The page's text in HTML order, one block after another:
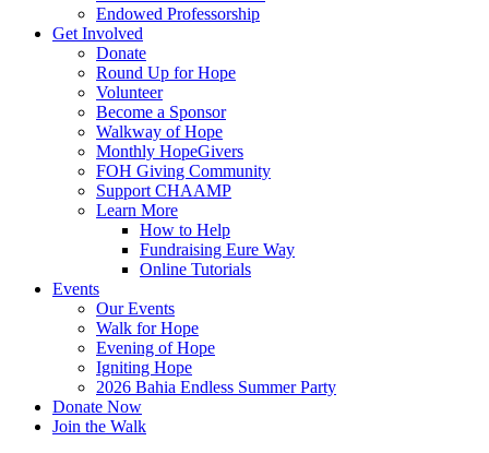
Endowed Professorship
Get Involved
Donate
Round Up for Hope
Volunteer
Become a Sponsor
Walkway of Hope
Monthly HopeGivers
FOH Giving Community
Support CHAAMP
Learn More
How to Help
Fundraising Eure Way
Online Tutorials
Events
Our Events
Walk for Hope
Evening of Hope
Igniting Hope
2026 Bahia Endless Summer Party
Donate Now
Join the Walk